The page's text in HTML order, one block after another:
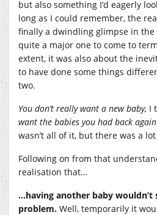
but also something I’d eagerly
long as I could remember, the
finally a dwindling glimpse in
quite a major one to come to
extent, it was also about the
to have done some things
two.
You don’t really want a new baby, I
want the babies you had back
wasn’t all of it, but there was a
Following on from that
realisation that…
…having another baby wouldn’t
problem. Well, temporarily it